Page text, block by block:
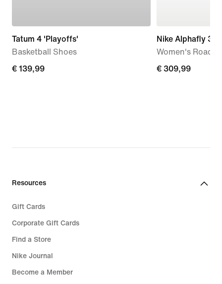
Tatum 4 'Playoffs'
Basketball Shoes
€
€ 139,99
Nike Alphafly 3
Women's Road
€
€ 309,99
Resources
Gift Cards
Corporate Gift Cards
Find a Store
Nike Journal
Become a Member